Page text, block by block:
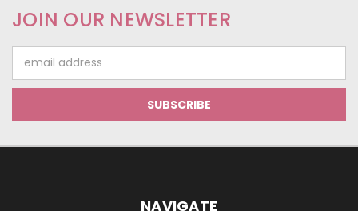
JOIN OUR NEWSLETTER
Address
NAVIGATE